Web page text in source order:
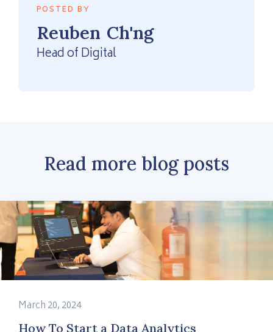
POSTED BY
Reuben Ch'ng
Head of Digital
Read more blog posts
March 20, 2024
How To Start a Data Analytics